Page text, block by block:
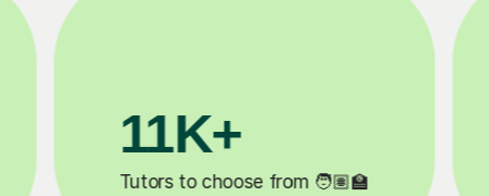
3.1M+
Lessons completed ✍️